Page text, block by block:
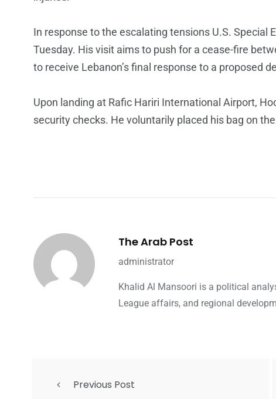
In response to the escalating tensions U.S. Special
Tuesday. His visit aims to push for a cease-fire
to receive Lebanon’s final response to a proposed
Upon landing at Rafic Hariri International Airport,
security checks. He voluntarily placed his bag on
The Arab Post
administrator
Khalid Al Mansoori is a political
League affairs, and regional
Previous Post